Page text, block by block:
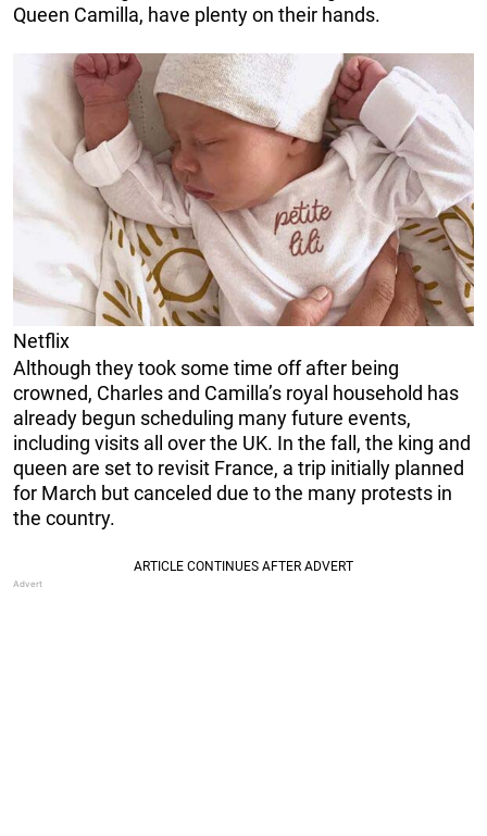
Queen Camilla, have plenty on their hands.
Netflix
Although they took some time off after being
crowned, Charles and Camilla’s royal household has
already begun scheduling many future events,
including visits all over the UK. In the fall, the king and
queen are set to revisit France, a trip initially planned
for March but canceled due to the many protests in
the country.